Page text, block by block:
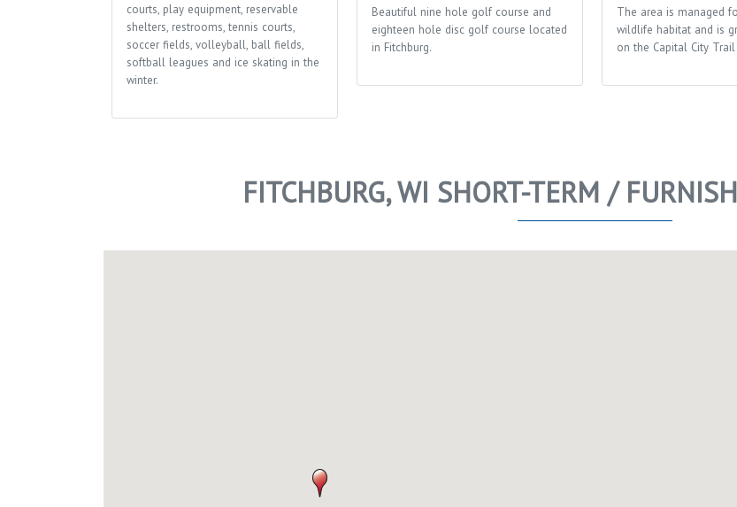
courts, play equipment, reservable
shelters, restrooms, tennis courts,
soccer fields, volleyball, ball fields,
softball leagues and ice skating in the
winter.
Beautiful nine hole golf course and
eighteen hole disc golf course located
in Fitchburg.
The area is managed
wildlife habitat and is
on the Capital City
FITCHBURG, WI SHORT-TERM /